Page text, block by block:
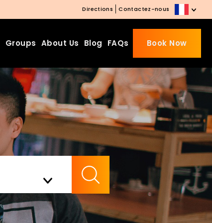
Directions Contactez-nous
Groups About Us Blog FAQs Book Now
Beds Starting from £10 on
Website Booking
Book directly with us to enjoy
the exclusive deal today!
Apply Code EARLY20 and Get
20% Off on Selected Room
Bookings.
Booking.com 8.1/10 Traveller
Review Awards 2026
Enjoy Free Family Dinner Nights